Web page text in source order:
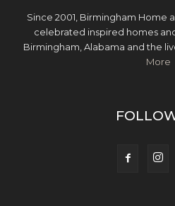
Since 2001, Birmingham Home
celebrated inspired homes
Birmingham, Alabama and the
More